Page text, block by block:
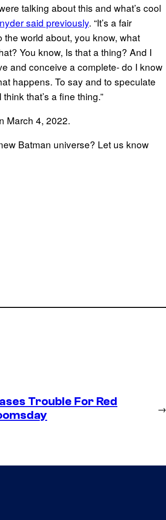
talking about this and what’s cool
said previously. “It’s a fair
world about, you know, what
You know, Is that a thing? And I
and conceive a complete- do I know
happens. To say and to speculate
that’s a fine thing.”
March 4, 2022.
Batman universe? Let us know
Trouble For Red
→